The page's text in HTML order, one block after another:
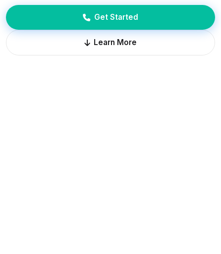
Get Started
Learn More